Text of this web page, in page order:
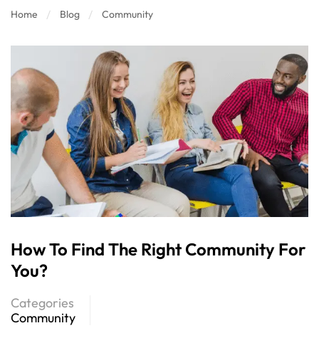
Home Blog Community
How To Find The Right Community For
You?
Categories
Community